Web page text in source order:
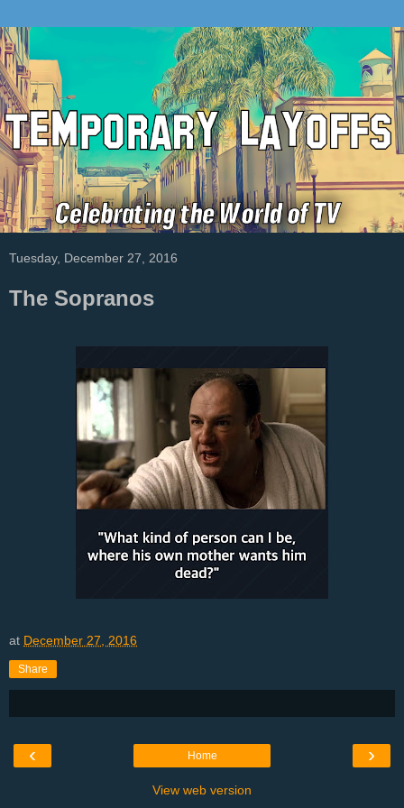
Tuesday, December 27, 2016
The Sopranos
at December 27, 2016
Share
‹ ›
Home
View web version